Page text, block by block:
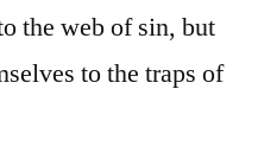
the web of sin, but
to the traps of